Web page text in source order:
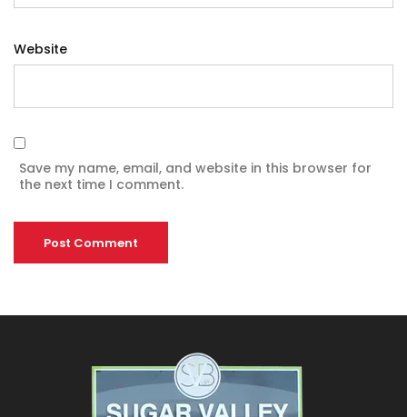
Website
Save my name, email, and website in this browser for
the next time I comment.